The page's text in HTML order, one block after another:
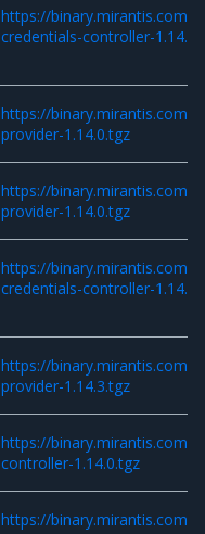
https://binary.mirantis.com/
credentials-controller-
https://binary.mirantis.com/
provider-1.14.0.tgz
https://binary.mirantis.com/
provider-1.14.0.tgz
https://binary.mirantis.com/
credentials-controller-
https://binary.mirantis.com/
provider-1.14.3.tgz
https://binary.mirantis.com/
controller-1.14.0.tgz
https://binary.mirantis.com/